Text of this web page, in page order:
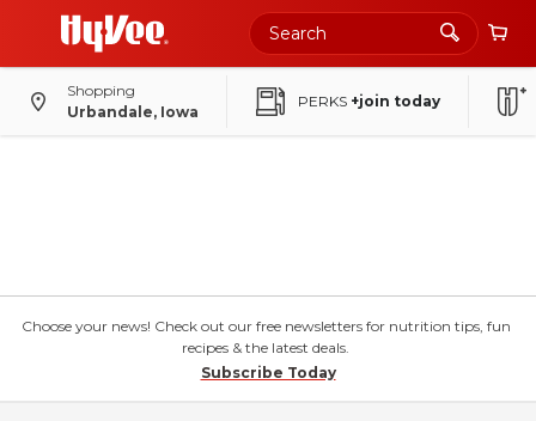
Shopping
Urbandale, Iowa
PERKS +join today
Choose your news! Check out our free newsletters for nutrition tips, fun
recipes & the latest deals.
Subscribe Today